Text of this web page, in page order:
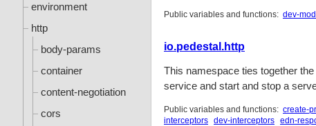
environment
http
body-params
container
content-negotiation
cors
Public variables and functions: dev-
io.pedestal.http
This namespace ties together
service and start and stop a
Public variables and functions: create-
interceptors dev-interceptors edn-